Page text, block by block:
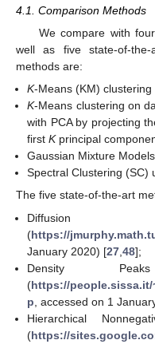
4.1. Comparison Methods
We compare with
well as five state-of-
methods are:
K-Means (KM) clustering
K-Means clustering on
with PCA by projecting
firstKprincipal
Gaussian Mixture
Spectral Clustering (SC)
The five state-of-the-art
Diffusion
(https://
January 2020) [27 ,48];
Density
(https://people.sissa.it/
p , accessed on 1
Hierarchical
(https://